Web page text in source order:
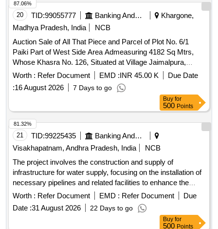
No. 4/46, Chanditala Lane
20 TID:99055777 Banking And Mutual Funds And Leasings
Khargone,
Madhya Pradesh, India
NCB
Auction Sale of All That Piece and Parcel of Plot No. 6/1
Paiki Part of West Side Area Admeasuring 4182 Sq Mtrs,
Whose Khasra No. 126, Situated at Village Jaimalpura,
Phino 52 Tehsil Barwaha, District Khargone, Madhya
Pradesh-451115 and Bounded As: East: House of Mishri Lal
S/o Ghisalal, West: Aam Rasta, North House of Sunitabai
Worth : Refer Document EMD :INR 45.00 K
Due Date
:16 August 2026 7 Days to go
87.06%
Buy for
500 Points
21 TID:99225435
Banking And Mutual Funds And Leasings
Visakhapatnam, Andhra Pradesh, India
NCB
The project involves the construction and supply of
infrastructure for water supply, focusing on the installation of
necessary pipelines and related facilities to enhance the
water distribution system. water supply infrastructure,
Worth : Refer Document EMD : Refer Document
Due
Date :31 August 2026 22 Days to go
81.32%
Buy for
500 Points